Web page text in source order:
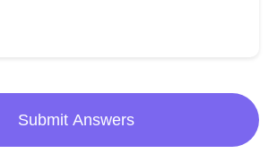
Submit Answers